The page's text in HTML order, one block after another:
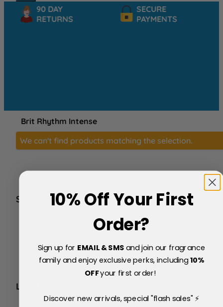
90 DAY
RETURNS
SECURE
PAYMENTS
Brit Rhythm Intense
We can't find products matching the selection.
SERVICE
Price Match Policy
Testimonials
Delivery & Returns
LEGAL
10% Off Your First
Order?
Sign up for EMAIL & SMSand join our fragrance
family and enjoy exclusive perks, including10%
OFFyour first order!
Discover new arrivals, special "flash sales" ⚡